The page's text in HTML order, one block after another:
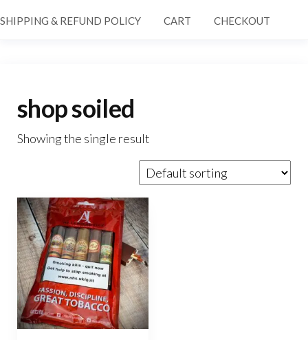
SHIPPING & REFUND POLICY CART CHECKOUT
shop soiled
Showing the single result